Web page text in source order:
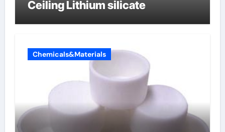
Ceiling Lithium silicate
Chemicals&Materials